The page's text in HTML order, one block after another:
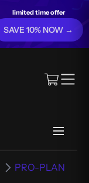
limited time offer
SAVE 10% NOW →
PRO-PLAN